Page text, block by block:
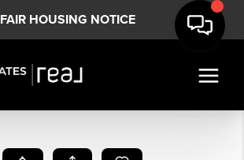
FAIR HOUSING NOTICE